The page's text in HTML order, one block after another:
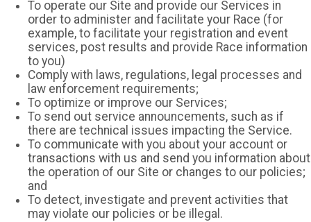
To operate our Site and provide our Services in
order to administer and facilitate your Race (for
example, to facilitate your registration and event
services, post results and provide Race information
to you)
Comply with laws, regulations, legal processes and
law enforcement requirements;
To optimize or improve our Services;
To send out service announcements, such as if
there are technical issues impacting the Service.
To communicate with you about your account or
transactions with us and send you information about
the operation of our Site or changes to our policies;
and
To detect, investigate and prevent activities that
may violate our policies or be illegal.